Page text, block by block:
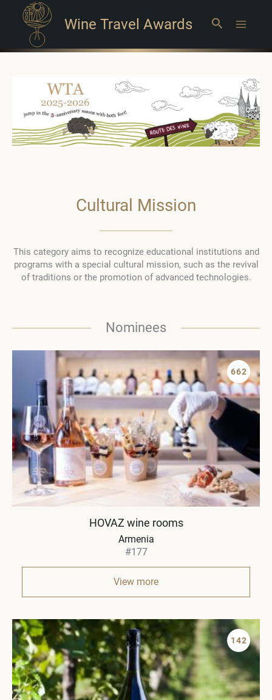
Wine Travel Awards Search
Cultural Mission
This category aims to recognize educational institutions and
programs with a special cultural mission, such as the revival
of traditions or the promotion of advanced technologies.
Nominees
662
HOVAZ wine rooms
Armenia
#177
View more
142